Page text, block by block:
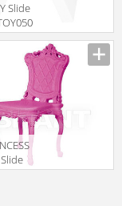
Slide
Love